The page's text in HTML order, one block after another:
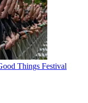
Things Festival